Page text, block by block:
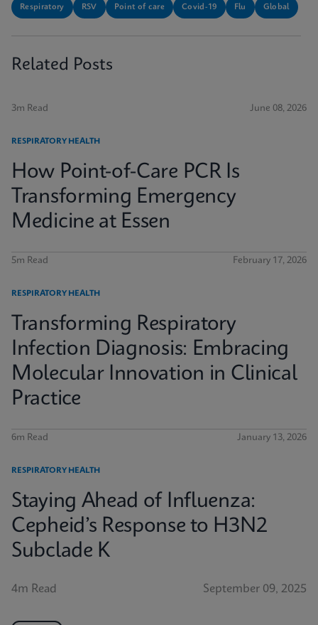
Respiratory RSV Point of care Covid-19 Flu Global
Related Posts
3m Read June 08, 2026
RESPIRATORY HEALTH
How Point-of-Care PCR Is
Transforming Emergency
Medicine at Essen
5m Read February 17, 2026
RESPIRATORY HEALTH
Transforming Respiratory
Infection Diagnosis: Embracing
Molecular Innovation in Clinical
Practice
6m Read January 13, 2026
RESPIRATORY HEALTH
Staying Ahead of Influenza:
Cepheid’s Response to H3N2
Subclade K
4m Read September 09, 2025